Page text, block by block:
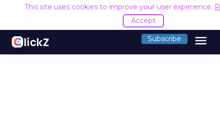
This site uses cookies to improve your user experience.
Accept
Subscribe menu